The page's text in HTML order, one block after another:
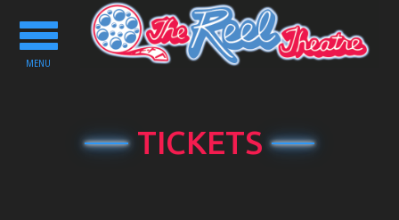
Toggle
navigation
MENU
TICKETS